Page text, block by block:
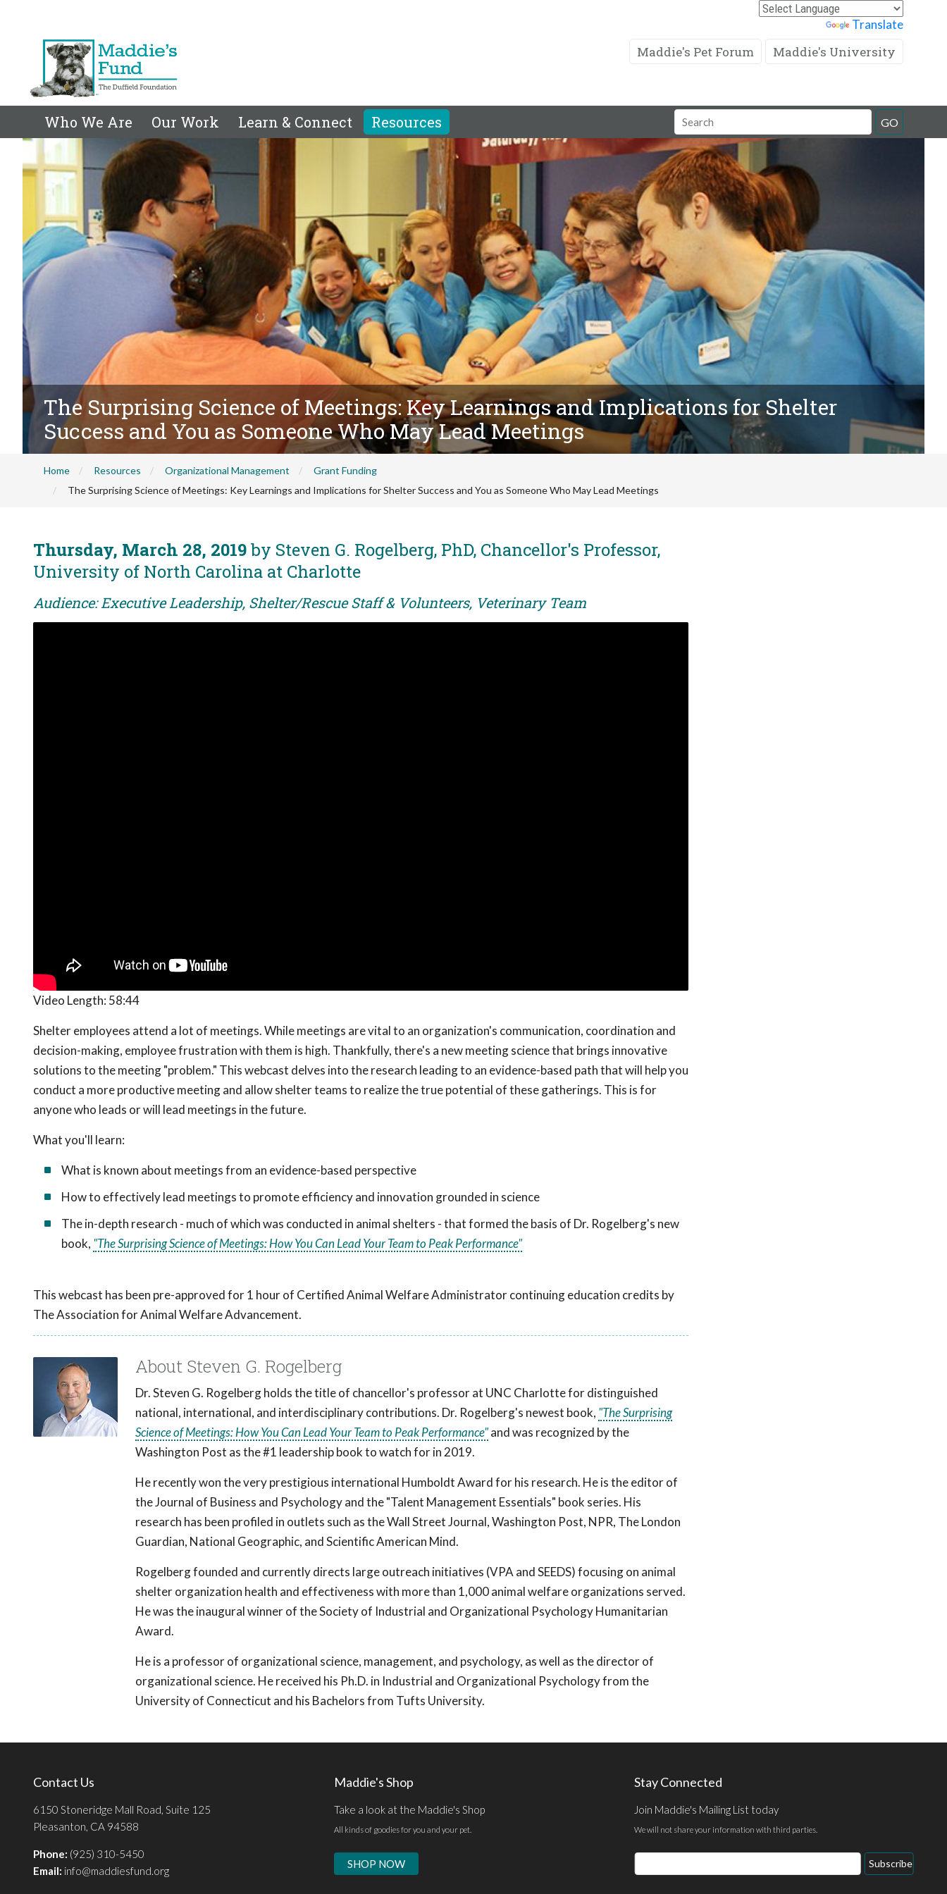
Translate
Maddie's Pet Forum Maddie's University
Who We Are Our Work Learn & Connect Resources
Search
Field
GO
The Surprising Science of Meetings: Key Learnings and Implications for Shelter
Success and You as Someone Who May Lead Meetings
Home Resources Organizational Management
Grant Funding
The Surprising Science of Meetings: Key Learnings and Implications for Shelter Success and You as Someone Who May Lead Meetings
Thursday, March 28, 2019by Steven G. Rogelberg, PhD, Chancellor's Professor,
University of North Carolina at Charlotte
Audience: Executive Leadership, Shelter/Rescue Staff & Volunteers, Veterinary Team
Video Length: 58:44
Shelter employees attend a lot of meetings. While meetings are vital to an organization's communication, coordination and
decision-making, employee frustration with them is high. Thankfully, there's a new meeting science that brings innovative
solutions to the meeting "problem." This webcast delves into the research leading to an evidence-based path that will help you
conduct a more productive meeting and allow shelter teams to realize the true potential of these gatherings. This is for
anyone who leads or will lead meetings in the future.
What you'll learn:
What is known about meetings from an evidence-based perspective
How to effectively lead meetings to promote efficiency and innovation grounded in science
The in-depth research - much of which was conducted in animal shelters - that formed the basis of Dr. Rogelberg's new
book, "The Surprising Science of Meetings: How You Can Lead Your Team to Peak Performance"
This webcast has been pre-approved for 1 hour of Certified Animal Welfare Administrator continuing education credits by
The Association for Animal Welfare Advancement.
About Steven G. Rogelberg
Dr. Steven G. Rogelberg holds the title of chancellor's professor at UNC Charlotte for distinguished
national, international, and interdisciplinary contributions. Dr. Rogelberg's newest book, "The Surprising
Science of Meetings: How You Can Lead Your Team to Peak Performance"and was recognized by the
Washington Post as the #1 leadership book to watch for in 2019.
He recently won the very prestigious international Humboldt Award for his research. He is the editor of
the Journal of Business and Psychology and the "Talent Management Essentials" book series. His
research has been profiled in outlets such as the Wall Street Journal, Washington Post, NPR, The London
Guardian, National Geographic, and Scientific American Mind.
Rogelberg founded and currently directs large outreach initiatives (VPA and SEEDS) focusing on animal
shelter organization health and effectiveness with more than 1,000 animal welfare organizations served.
He was the inaugural winner of the Society of Industrial and Organizational Psychology Humanitarian
Award.
He is a professor of organizational science, management, and psychology, as well as the director of
organizational science. He received his Ph.D. in Industrial and Organizational Psychology from the
University of Connecticut and his Bachelors from Tufts University.
Contact Us
6150 Stoneridge Mall Road, Suite 125
Pleasanton, CA 94588
Phone: (925) 310-5450
Email: info@maddiesfund.org
Maddie's Shop
Take a look at the Maddie's Shop
All kinds of goodies for you and your pet.
SHOP NOW
Stay Connected
Join Maddie's Mailing List today
We will not share your information with third parties.
Email
Address
Subscribe